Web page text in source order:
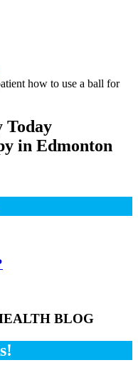
Today
in Edmonton
BLOG